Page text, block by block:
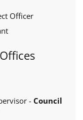
Officer
- Council